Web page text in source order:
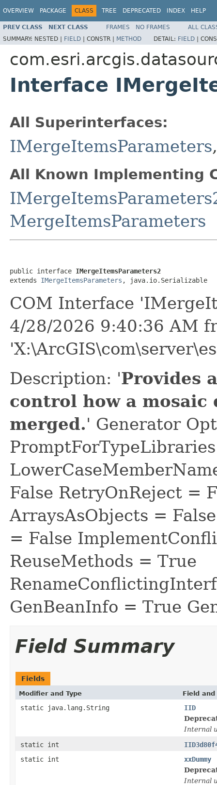
OVERVIEW PACKAGE CLASS TREE DEPRECATED INDEX HELP
PREV CLASS NEXT CLASS FRAMES NO FRAMES
ALL
SUMMARY: NESTED | FIELD | CONSTR | METHOD DETAIL: FIELD |
Interface
All Superinterfaces:
IMergeItemsParameters
All Known Implementing
MergeItemsParameters
public interface IMergeItemsParameters2
extends IMergeItemsParameters , java.io.Serializable
COM Interface
4/28/2026 9:40:36 AM
Description: 'Provides
control how a mosaic
merged.' Generator
False RetryOnReject =
ArraysAsObjects =
= False
ReuseMethods = True
GenBeanInfo = True
Field Summary
Fields
Modifier and Type Field
static java.lang.String
IID
Internal
static int
static int
xxDummy
Internal